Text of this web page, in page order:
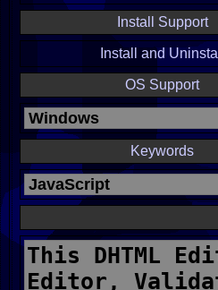
Install Support
Install and Uninstall
OS Support
Keywords